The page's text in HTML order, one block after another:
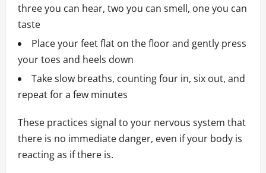
three you can hear, two you can smell, one you can
taste
Place your feet flat on the floor and gently press
your toes and heels down
Take slow breaths, counting four in, six out, and
repeat for a few minutes
These practices signal to your nervous system that
there is no immediate danger, even if your body is
reacting as if there is.